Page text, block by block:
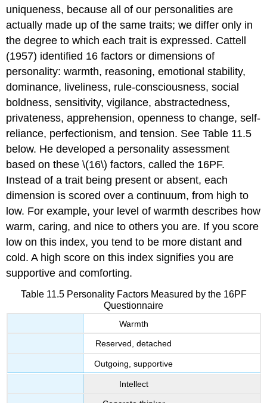
uniqueness, because all of our personalities are
actually made up of the same traits; we differ only in
the degree to which each trait is expressed. Cattell
(1957) identified 16 factors or dimensions of
personality: warmth, reasoning, emotional stability,
dominance, liveliness, rule-consciousness, social
boldness, sensitivity, vigilance, abstractedness,
privateness, apprehension, openness to change, self-
reliance, perfectionism, and tension. See Table 11.5
below. He developed a personality assessment
based on these \(16\) factors, called the 16PF.
Instead of a trait being present or absent, each
dimension is scored over a continuum, from high to
low. For example, your level of warmth describes how
warm, caring, and nice to others you are. If you score
low on this index, you tend to be more distant and
cold. A high score on this index signifies you are
supportive and comforting.
Table 11.5 Personality Factors Measured by the 16PF
Questionnaire
Warmth
Reserved, detached
Outgoing, supportive
Intellect